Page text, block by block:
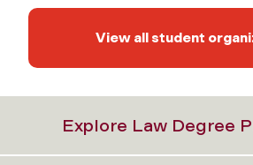
View all student
Explore Law Degree